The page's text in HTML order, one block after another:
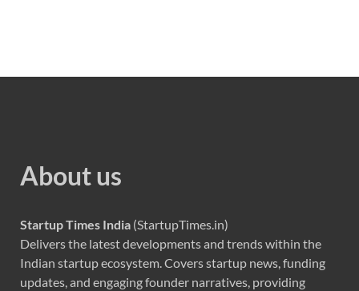
About us
Startup Times India (StartupTimes.in)
Delivers the latest developments and trends within the
Indian startup ecosystem. Covers startup news, funding
updates, and engaging founder narratives, providing